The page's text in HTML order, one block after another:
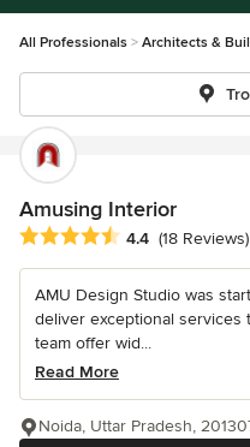
All Professionals Architects &
Amusing Interior
Average rating: 4.4 out of 5
4.4 (18 Reviews)
AMU Design Studio was
deliver exceptional services
team offer wid...
Read More
Noida, Uttar Pradesh,